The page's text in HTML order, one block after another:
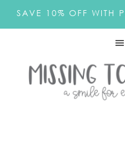
SAVE 10% OFF WITH